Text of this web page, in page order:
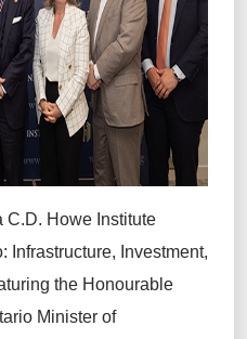
C.D. Howe Institute
Infrastructure, Investment,
the Honourable
Minister of